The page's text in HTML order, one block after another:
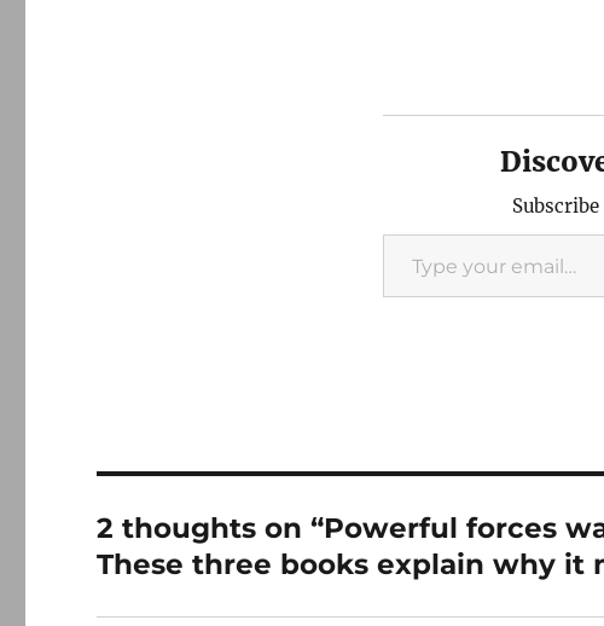
Type your email…
2 thoughts on “Powerful forces
These three books explain why it